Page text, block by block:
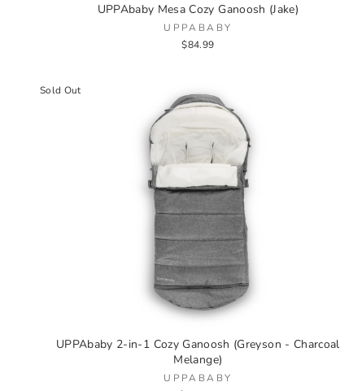
UPPAbaby Mesa Cozy Ganoosh (Jake)
UPPABABY
$84.99
Sold Out
UPPAbaby 2-in-1 Cozy Ganoosh (Greyson - Charcoal
Melange)
UPPABABY